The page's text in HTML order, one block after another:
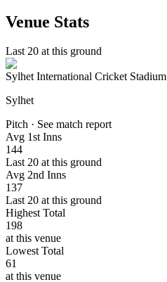
Venue Stats
Last 20 at this ground
Sylhet International Cricket Stadium
Sylhet
Pitch · See match report
Avg 1st Inns
144
Last 20 at this ground
Avg 2nd Inns
137
Last 20 at this ground
Highest Total
198
at this venue
Lowest Total
61
at this venue